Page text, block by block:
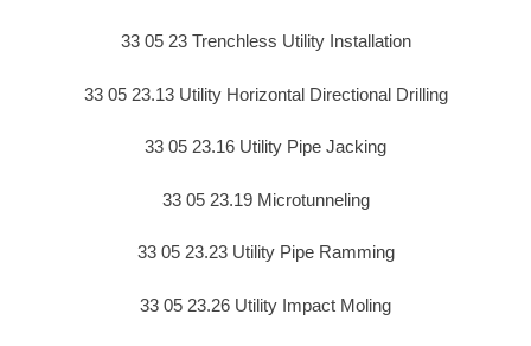
33 05 23 Trenchless Utility Installation
33 05 23.13 Utility Horizontal Directional Drilling
33 05 23.16 Utility Pipe Jacking
33 05 23.19 Microtunneling
33 05 23.23 Utility Pipe Ramming
33 05 23.26 Utility Impact Moling